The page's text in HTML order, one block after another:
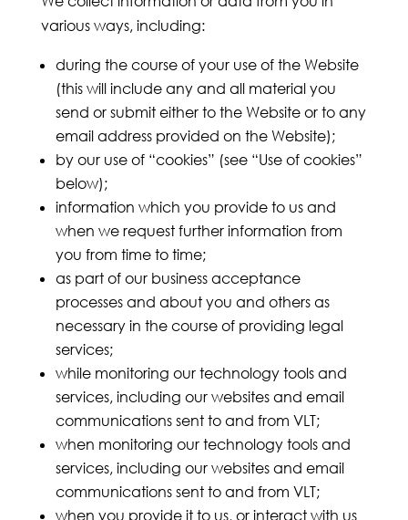
various ways, including:
during the course of your use of the Website
(this will include any and all material you
send or submit either to the Website or to any
email address provided on the Website);
by our use of “cookies” (see “Use of cookies”
below);
information which you provide to us and
when we request further information from
you from time to time;
as part of our business acceptance
processes and about you and others as
necessary in the course of providing legal
services;
while monitoring our technology tools and
services, including our websites and email
communications sent to and from VLT;
when monitoring our technology tools and
services, including our websites and email
communications sent to and from VLT;
when you provide it to us, or interact with us